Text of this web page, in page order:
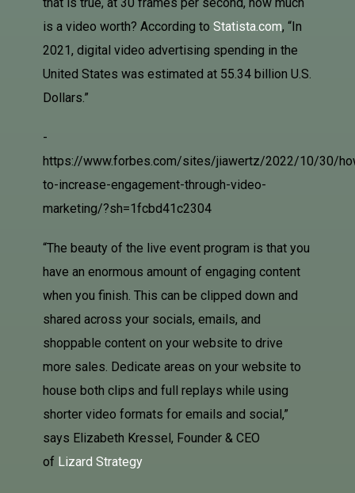
is a video worth? According to Statista.com, “In
2021, digital video advertising spending in the
United States was estimated at 55.34 billion U.S.
Dollars.”
-
https://www.forbes.com/sites/jiawertz/2022/10/30/
to-increase-engagement-through-video-
marketing/?sh=1fcbd41c2304
“The beauty of the live event program is that you
have an enormous amount of engaging content
when you finish. This can be clipped down and
shared across your socials, emails, and
shoppable content on your website to drive
more sales. Dedicate areas on your website to
house both clips and full replays while using
shorter video formats for emails and social,”
says Elizabeth Kressel, Founder & CEO
of Lizard Strategy